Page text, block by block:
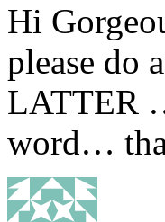
Hi
please do
LATTER
word…